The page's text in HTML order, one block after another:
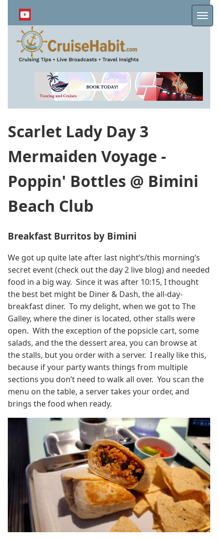
content
Scarlet Lady Day 3
Mermaiden Voyage -
Poppin' Bottles @ Bimini
Beach Club
Breakfast Burritos by Bimini
We got up quite late after last night’s/this morning’s
secret event (check out the day 2 live blog) and needed
food in a big way. Since it was after 10:15, I thought
the best bet might be Diner & Dash, the all-day-
breakfast diner. To my delight, when we got to The
Galley, where the diner is located, other stalls were
open. With the exception of the popsicle cart, some
salads, and the the dessert area, you can browse at
the stalls, but you order with a server. I really like this,
because if your party wants things from multiple
sections you don’t need to walk all over. You scan the
menu on the table, a server takes your order, and
brings the food when ready.